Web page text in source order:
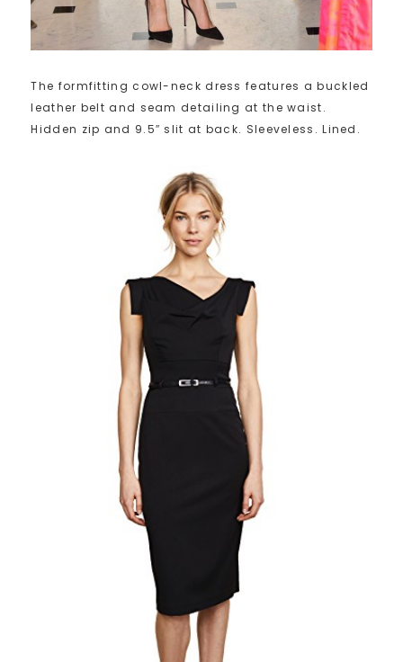
The formfitting cowl-neck dress features a buckled
leather belt and seam detailing at the waist.
Hidden zip and 9.5″ slit at back. Sleeveless. Lined.